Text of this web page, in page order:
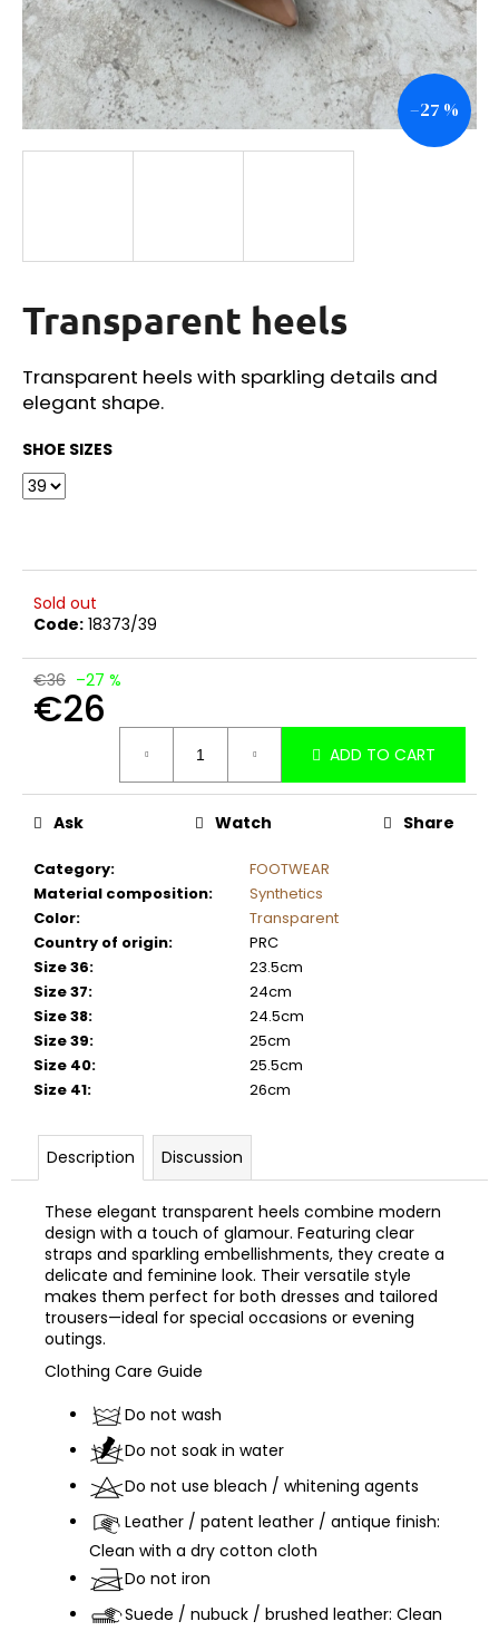
Transparent heels
Transparent heels with sparkling details and
elegant shape.
SHOE SIZES
Sold out
Code: 18373/39
€36 –27 %
€26
ADD TO CART
Category:
FOOTWEAR
Material composition:
Synthetics
Color:
Transparent
Country of origin:
PRC
Size 36:
23.5cm
Size 37:
24cm
Size 38:
24.5cm
Size 39:
25cm
Size 40:
25.5cm
Size 41: 26cm
Ask Watch Share
–27 %
Description Discussion
These elegant transparent heels combine modern
design with a touch of glamour. Featuring clear
straps and sparkling embellishments, they create a
delicate and feminine look. Their versatile style
makes them perfect for both dresses and tailored
trousers—ideal for special occasions or evening
outings.
Clothing Care Guide
Do not wash
Do not soak in water
Do not use bleach / whitening agents
Leather / patent leather / antique finish:
Clean with a dry cotton cloth
Do not iron
Suede / nubuck / brushed leather: Clean
i
n
g
f
o
SEARCH
W
e
r
e
e
n
d